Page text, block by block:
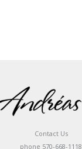
Contact Us
phone 570-668-1118